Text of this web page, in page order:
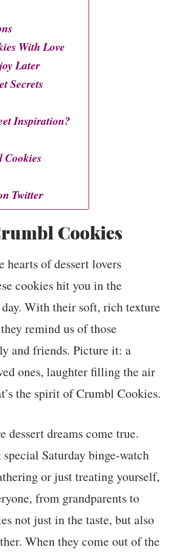
With Love
Later
Secrets
Inspiration?
Cookies
Twitter
Cookies
of dessert lovers
cookies hit you in the
With their soft, rich texture
remind us of those
and friends. Picture it: a
ones, laughter filling the air
the spirit of Crumbl Cookies.
dessert dreams come true.
Saturday binge-watch
or just treating yourself,
from grandparents to
not just in the taste, but also
When they come out of the